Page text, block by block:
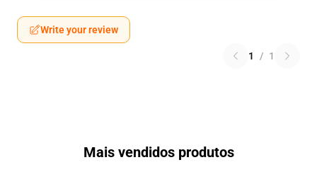
Write your review
1 / 1
Mais vendidos produtos